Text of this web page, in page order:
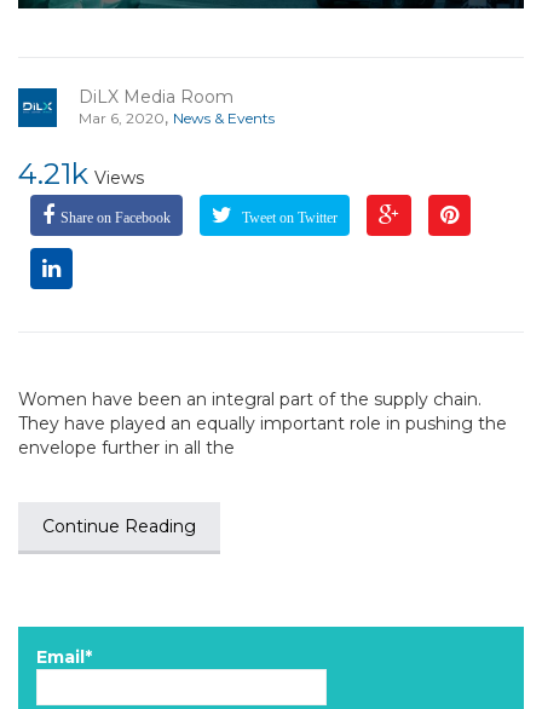
DiLX Media Room
Mar 6, 2020, News & Events
4.21k Views
Share on Facebook Tweet on Twitter
Women have been an integral part of the supply chain.
They have played an equally important role in pushing the
envelope further in all the
Continue Reading
Email*